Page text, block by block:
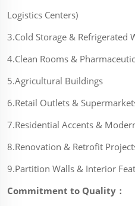
Logistics Centers)
3.Cold Storage & Refrigerated
4.Clean Rooms &
5.Agricultural Buildings
6.Retail Outlets &
7.Residential Accents &
8.Renovation & Retrofit
9.Partition Walls & Interior
Commitment to Quality：